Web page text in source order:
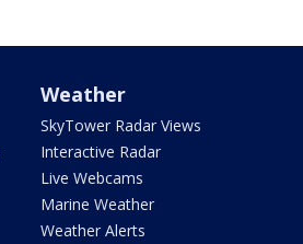
Weather
SkyTower Radar Views
Interactive Radar
Live Webcams
Marine Weather
Weather Alerts